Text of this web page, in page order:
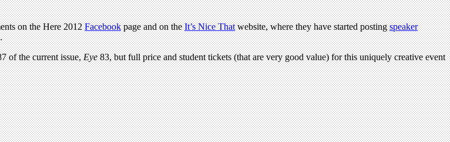
on the Here 2012Facebookpage and on theIt’s Nice Thatwebsite, where they have started postingspeaker
of the current issue,Eye83, but full price and student tickets (that are very good value) for this uniquely creative event